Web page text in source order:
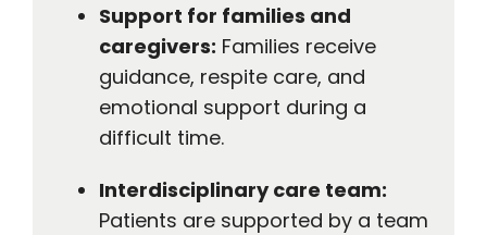
Support for families and
caregivers: Families receive
guidance, respite care, and
emotional support during a
difficult time.
Interdisciplinary care team:
Patients are supported by a team